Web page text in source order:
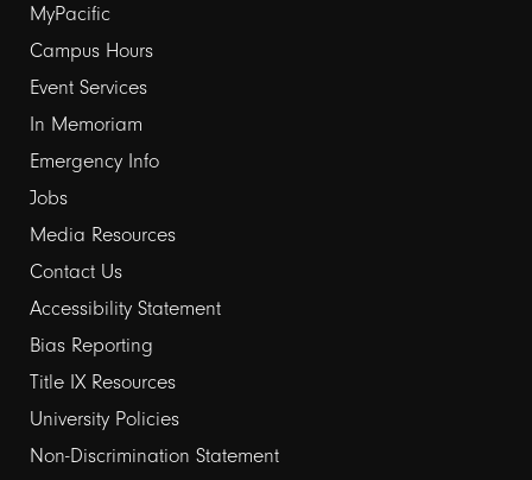
Footer
links
1
MyPacific
Campus Hours
Event Services
In Memoriam
Emergency Info
Jobs
Media Resources
Contact Us
Footer
links
2
Accessibility Statement
Bias Reporting
Title IX Resources
University Policies
Non-Discrimination Statement